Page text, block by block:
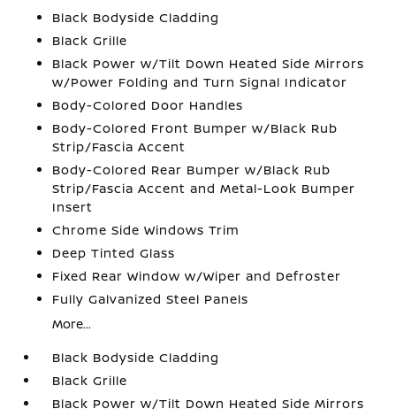
Black Bodyside Cladding
Black Grille
Black Power w/Tilt Down Heated Side Mirrors
w/Power Folding and Turn Signal Indicator
Body-Colored Door Handles
Body-Colored Front Bumper w/Black Rub
Strip/Fascia Accent
Body-Colored Rear Bumper w/Black Rub
Strip/Fascia Accent and Metal-Look Bumper
Insert
Chrome Side Windows Trim
Deep Tinted Glass
Fixed Rear Window w/Wiper and Defroster
Fully Galvanized Steel Panels
More...
Black Bodyside Cladding
Black Grille
Black Power w/Tilt Down Heated Side Mirrors